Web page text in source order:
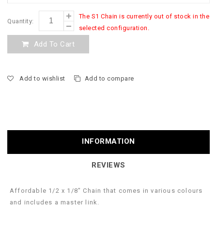
Quantity:
The S1 Chain is currently out of stock in the
selected configuration.
Add To Cart
Add to wishlist Add to compare
INFORMATION
REVIEWS
Affordable 1/2 x 1/8" Chain that comes in various colours
and includes a master link.